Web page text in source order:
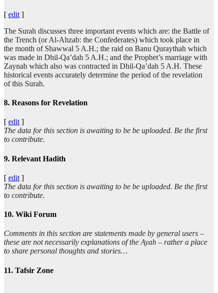
[ edit ]
The Surah discusses three important events which are: the Battle of
the Trench (or Al-Ahzab: the Confederates) which took place in
the month of Shawwal 5 A.H.; the raid on Banu Quraythah which
was made in Dhil-Qa’dah 5 A.H.; and the Prophet’s marriage with
Zaynab which also was contracted in Dhil-Qa’dah 5 A.H. These
historical events accurately determine the period of the revelation
of this Surah.
8. Reasons for Revelation
[ edit]
The data for this section is awaiting to be be uploaded. Be the first
to contribute.
9. Relevant Hadith
[ edit ]
The data for this section is awaiting to be be uploaded. Be the first
to contribute.
10. Wiki Forum
Comments in this section are statements made by general users –
these are not necessarily explanations of the Ayah – rather a place
to share personal thoughts and stories…
11. Tafsir Zone